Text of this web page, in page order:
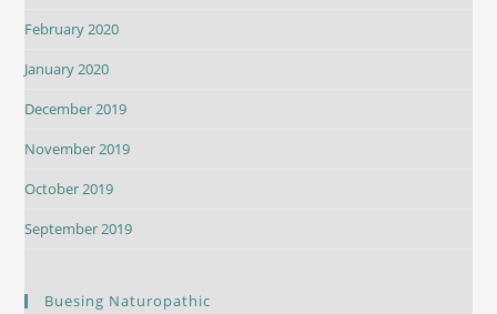
February 2020
January 2020
December 2019
November 2019
October 2019
September 2019
Buesing Naturopathic